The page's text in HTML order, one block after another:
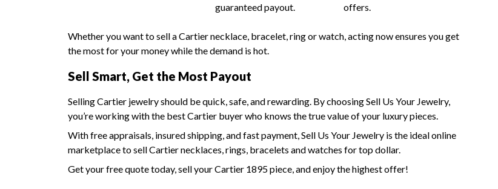
guaranteed payout.
offers.
Whether you want to sell a Cartier necklace, bracelet, ring or watch, acting now ensures you get
the most for your money while the demand is hot.
Sell Smart, Get the Most Payout
Selling Cartier jewelry should be quick, safe, and rewarding. By choosing Sell Us Your Jewelry,
you’re working with the best Cartier buyer who knows the true value of your luxury pieces.
With free appraisals, insured shipping, and fast payment, Sell Us Your Jewelry is the ideal online
marketplace to sell Cartier necklaces, rings, bracelets and watches for top dollar.
Get your free quote today, sell your Cartier 1895 piece, and enjoy the highest offer!